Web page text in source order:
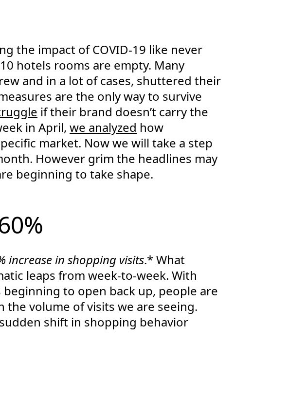
the impact of COVID-19 like never
hotels rooms are empty. Many
and in a lot of cases, shuttered their
are the only way to survive
if their brand doesn’t carry the
in April, we analyzed how
market. Now we will take a step
However grim the headlines may
beginning to take shape.
increase in shopping visits.* What
leaps from week-to-week. With
to open back up, people are
volume of visits we are seeing.
shift in shopping behavior